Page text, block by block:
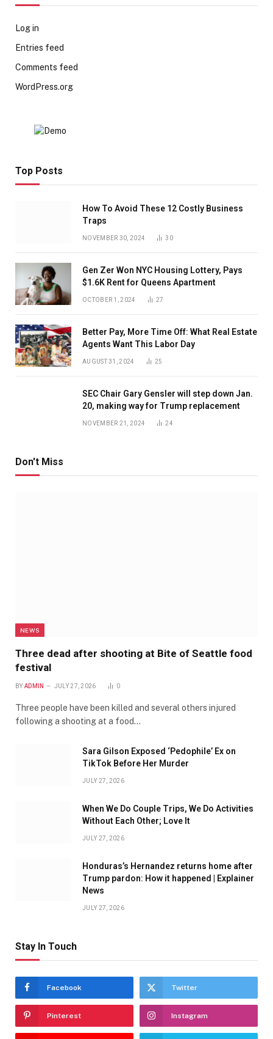
Log in
Entries feed
Comments feed
WordPress.org
Top Posts
How To Avoid These 12 Costly Business
Traps
NOVEMBER 30, 2024 30
Gen Zer Won NYC Housing Lottery, Pays
$1.6K Rent for Queens Apartment
OCTOBER 1, 2024 27
Better Pay, More Time Off: What Real Estate
Agents Want This Labor Day
AUGUST 31, 2024 25
SEC Chair Gary Gensler will step down Jan.
20, making way for Trump replacement
NOVEMBER 21, 2024 24
Don't Miss
NEWS
Three dead after shooting at Bite of Seattle food
festival
BY ADMIN JULY 27, 2026 0
Three people have been killed and several others injured
following a shooting at a food…
Sara Gilson Exposed ‘Pedophile’ Ex on
TikTok Before Her Murder
JULY 27, 2026
When We Do Couple Trips, We Do Activities
Without Each Other; Love It
JULY 27, 2026
Honduras’s Hernandez returns home after
Trump pardon: How it happened | Explainer
News
JULY 27, 2026
Stay In Touch
Facebook Twitter
Pinterest Instagram